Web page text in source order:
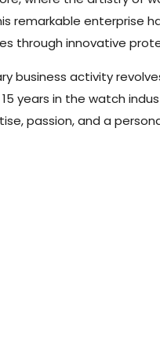
remarkable
through innovative
business activity
15 years in the watch
passion, and a